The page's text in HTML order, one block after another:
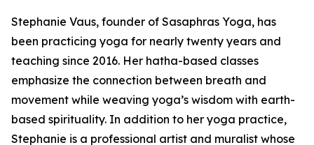
Stephanie Vaus, founder of Sasaphras Yoga, has
been practicing yoga for nearly twenty years and
teaching since 2016. Her hatha-based classes
emphasize the connection between breath and
movement while weaving yoga’s wisdom with earth-
based spirituality. In addition to her yoga practice,
Stephanie is a professional artist and muralist whose